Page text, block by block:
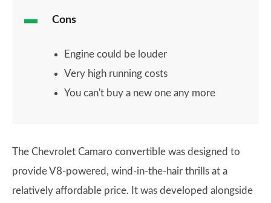
Cons
Engine could be louder
Very high running costs
You can't buy a new one any more
The Chevrolet Camaro convertible was designed to
provide V8-powered, wind-in-the-hair thrills at a
relatively affordable price. It was developed alongside